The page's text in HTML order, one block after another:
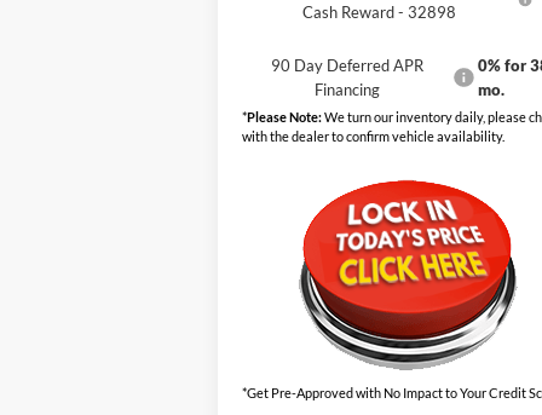
Cash Reward - 32898
90 Day Deferred APR
Financing
0% for
mo.
*Please Note:We turn our inventory daily, please
with the dealer to confirm vehicle availability.
*Get Pre-Approved with No Impact to Your Credit